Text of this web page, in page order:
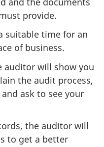
provide.
suitable time for an
of business.
will show you
the audit process,
ask to see your
the auditor will
to get a better